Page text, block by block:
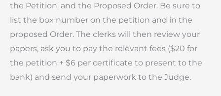
the Petition, and the Proposed Order. Be sure to
list the box number on the petition and in the
proposed Order. The clerks will then review your
papers, ask you to pay the relevant fees ($20 for
the petition + $6 per certificate to present to the
bank) and send your paperwork to the Judge.